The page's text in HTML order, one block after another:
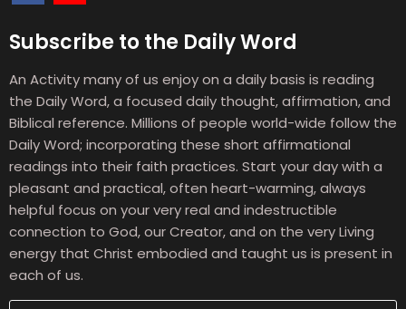
Subscribe to the Daily Word
An Activity many of us enjoy on a daily basis is reading
the Daily Word, a focused daily thought, affirmation, and
Biblical reference. Millions of people world-wide follow the
Daily Word; incorporating these short affirmational
readings into their faith practices. Start your day with a
pleasant and practical, often heart-warming, always
helpful focus on your very real and indestructible
connection to God, our Creator, and on the very Living
energy that Christ embodied and taught us is present in
each of us.